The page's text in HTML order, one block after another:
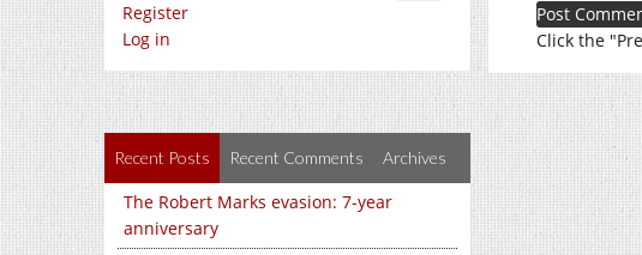
Register
Log in
Recent Posts Recent Comments Archives
The Robert Marks evasion: 7-year
anniversary
Click the